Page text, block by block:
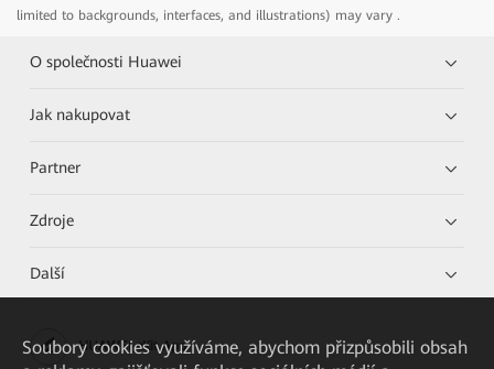
limited to backgrounds, interfaces, and illustrations) may vary .
O společnosti Huawei
Jak nakupovat
Partner
Zdroje
Další
HUAWEI eKit App
Soubory cookies využíváme, abychom přizpůsobili obsah